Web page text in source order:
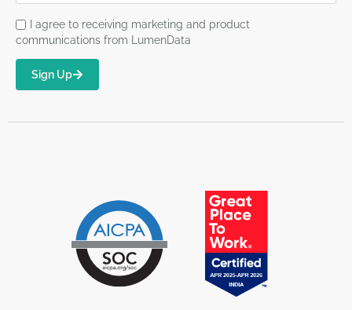
I agree to receiving marketing and product
communications from LumenData
Sign Up